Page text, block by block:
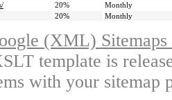
20%
Monthly
20% Monthly
(XML)
template is
with your sitemap